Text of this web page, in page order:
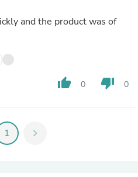
and the product was of
thumb_up 0 thumb_down 0
1 chevron_right